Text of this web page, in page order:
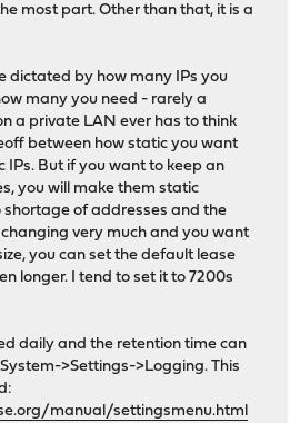
most part. Other than that, it is a
dictated by how many IPs you
many you need - rarely a
a private LAN ever has to think
between how static you want
IPs. But if you want to keep an
you will make them static
shortage of addresses and the
very much and you want
you can set the default lease
longer. I tend to set it to 7200s
daily and the retention time can
>Settings->Logging. This
manual/settingsmenu.html